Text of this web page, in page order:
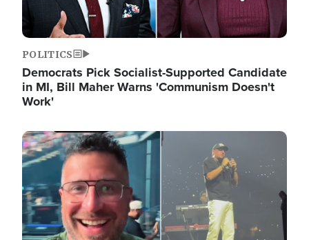
POLITICS
Democrats Pick Socialist-Supported Candidate
in MI, Bill Maher Warns 'Communism Doesn't
Work'
Image